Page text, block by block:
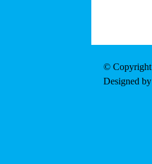
© Copyright
Designed by